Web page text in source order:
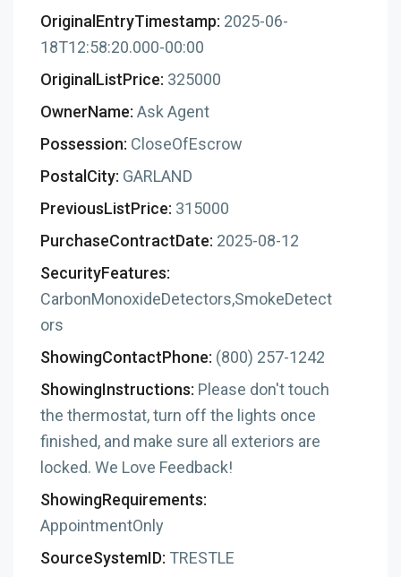
OriginalEntryTimestamp: 2025-06-
18T12:58:20.000-00:00
OriginalListPrice: 325000
OwnerName: Ask Agent
Possession: CloseOfEscrow
PostalCity: GARLAND
PreviousListPrice: 315000
PurchaseContractDate: 2025-08-12
SecurityFeatures:
CarbonMonoxideDetectors,SmokeDetect
ors
ShowingContactPhone: (800) 257-1242
ShowingInstructions: Please don't touch
the thermostat, turn off the lights once
finished, and make sure all exteriors are
locked. We Love Feedback!
ShowingRequirements:
AppointmentOnly
SourceSystemID: TRESTLE